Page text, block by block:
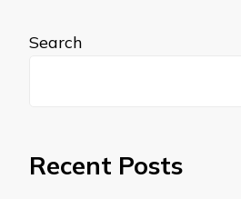
Search
Recent Posts